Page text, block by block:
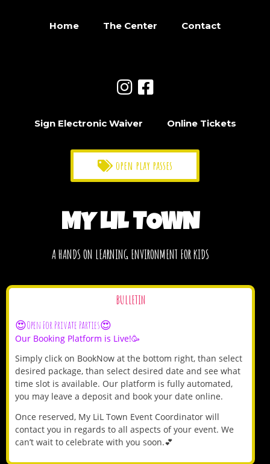
Home The Center Contact
Sign Electronic Waiver Online Tickets
open play passes
MY LIL TOWN
A HANDS ON LEARNING ENVIRONMENT FOR KIDS
BULLETIN
😍Open For Private Parties😍
Our Booking Platform is Live!🥳
Simply click on BookNow at the bottom right, than select
desired package, than select desired date and see what
time slot is available. Our platform is fully automated,
you may leave a deposit and book your date online.
Once reserved, My LiL Town Event Coordinator will
contact you in regards to all aspects of your event. We
can’t wait to celebrate with you soon.💕